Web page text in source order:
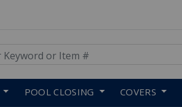
POOL CLOSING COVERS